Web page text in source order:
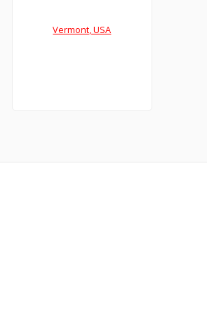
Vermont, USA